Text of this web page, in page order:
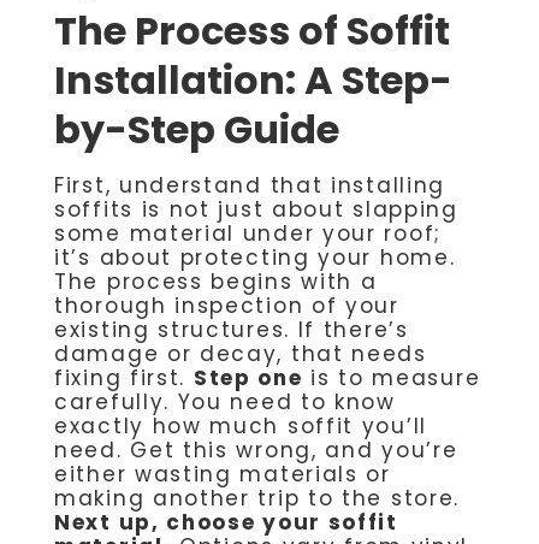
The Process of Soffit
Installation: A Step-
by-Step Guide
First, understand that installing
soffits is not just about slapping
some material under your roof;
it’s about protecting your home.
The process begins with a
thorough inspection of your
existing structures. If there’s
damage or decay, that needs
fixing first. Step one is to measure
carefully. You need to know
exactly how much soffit you’ll
need. Get this wrong, and you’re
either wasting materials or
making another trip to the store.
Next up, choose your soffit